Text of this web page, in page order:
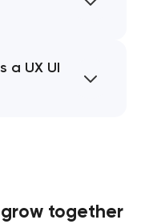
a UX UI
together